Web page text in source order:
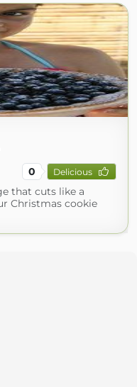
0 Delicious
that cuts like a
Christmas cookie